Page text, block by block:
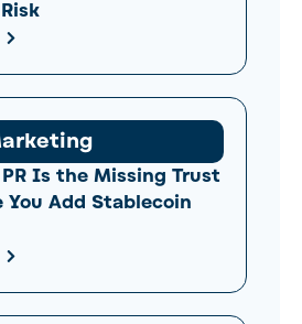
Is the Missing Trust
You Add Stablecoin